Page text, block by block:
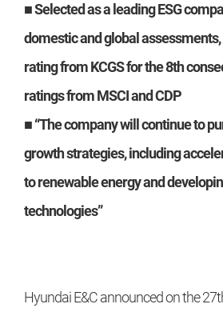
■ Selected as a leading ESG
domestic and global
rating from KCGS for the 8th
ratings from MSCI and CDP
■ “The company will continue to
growth strategies, including
to renewable energy and
technologies”
Hyundai E&C announced on the